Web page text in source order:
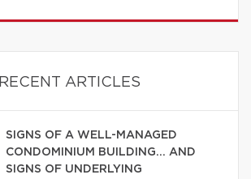
RECENT ARTICLES
SIGNS OF A WELL-MANAGED
CONDOMINIUM BUILDING… AND
SIGNS OF UNDERLYING